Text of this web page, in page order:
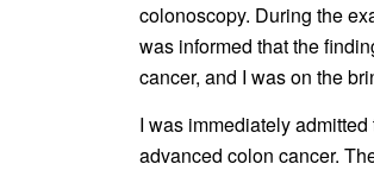
colonoscopy. During the
was informed that the
cancer, and I was on the
I was immediately
advanced colon cancer.